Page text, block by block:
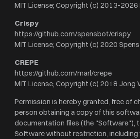
MIT License; Copyright (c) 2013-2026
Crispy
https://github.com/spensbot/crispy
MIT License; Copyright (c) 2020
CREPE
https://github.com/marl/crepe
MIT License; Copyright (c) 2018 Jong
Permission is hereby granted, free of
person obtaining a copy of this
documentation files (the "Software"),
Software without restriction,